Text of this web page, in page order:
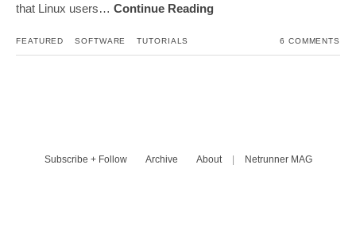
that Linux users… Continue Reading
FEATURED SOFTWARE TUTORIALS 6 COMMENTS
Subscribe + Follow Archive About | Netrunner MAG